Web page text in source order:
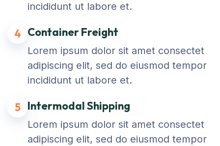
incididunt ut labore et.
4 Container Freight
Lorem ipsum dolor sit amet consectet
adipiscing elit, sed do eiusmod tempor
incididunt ut labore et.
5 Intermodal Shipping
Lorem ipsum dolor sit amet consectet
adipiscing elit, sed do eiusmod tempor